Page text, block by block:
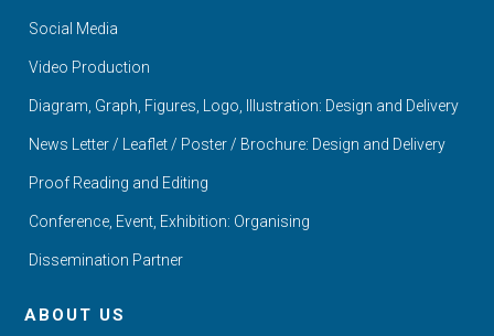
Social Media
Video Production
Diagram, Graph, Figures, Logo, Illustration: Design and Delivery
News Letter / Leaflet / Poster / Brochure: Design and Delivery
Proof Reading and Editing
Conference, Event, Exhibition: Organising
Dissemination Partner
ABOUT US